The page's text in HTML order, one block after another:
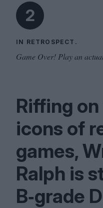
2
IN RETROSPECT.
Game Over! Play an
Riffing
icons of
games,
Ralph is
B‑grade